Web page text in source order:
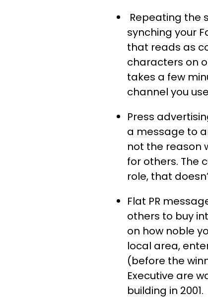
Repeating the
synching your
that reads as
characters on
takes a few
channel you
Press
a message to
not the reason
for others. The
role, that
Flat PR
others to buy
on how noble
local area,
(before the
Executive are
building in 2001.